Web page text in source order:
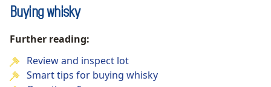
Buying whisky
Further reading:
Review and inspect lot
Smart tips for buying whisky